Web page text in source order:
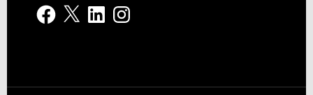
Facebook
X LinkedInInstagram